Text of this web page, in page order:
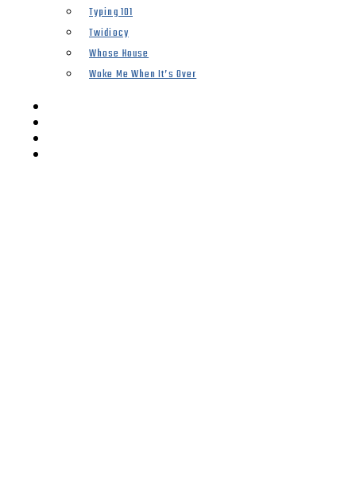
Typing 101
Twidiocy
Whose House
Woke Me When It’s Over